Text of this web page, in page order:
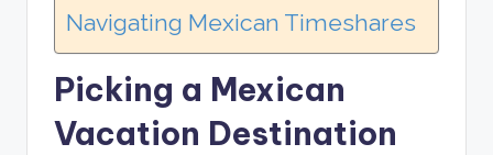
Navigating Mexican Timeshares
Picking a Mexican
Vacation Destination